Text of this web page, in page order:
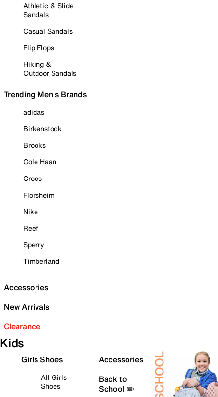
Athletic & Slide
Sandals
Casual Sandals
Flip Flops
Hiking &
Outdoor Sandals
Trending Men's Brands
adidas
Birkenstock
Brooks
Cole Haan
Crocs
Florsheim
Nike
Reef
Sperry
Timberland
Accessories
New Arrivals
Clearance
Kids
Girls Shoes
All Girls
Shoes
Accessories
Back to
School ✏️